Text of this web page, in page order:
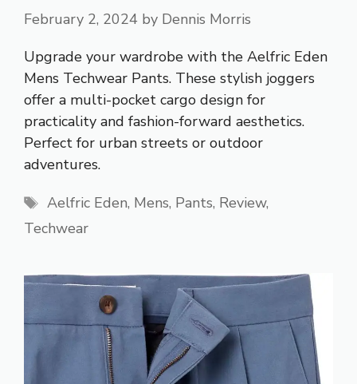
February 2, 2024 by Dennis Morris
Upgrade your wardrobe with the Aelfric Eden
Mens Techwear Pants. These stylish joggers
offer a multi-pocket cargo design for
practicality and fashion-forward aesthetics.
Perfect for urban streets or outdoor
adventures.
Tags
Aelfric Eden, Mens, Pants, Review,
Techwear